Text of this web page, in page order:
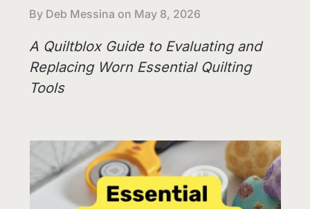
By Deb Messina on May 8, 2026
A Quiltblox Guide to Evaluating and
Replacing Worn Essential Quilting
Tools